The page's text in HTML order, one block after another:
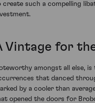
create such a compelling
Vintage for
amongst all else,
that danced
by a cooler than
opened the doors for